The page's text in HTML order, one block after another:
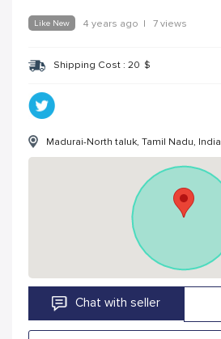
Like New 4 years ago | 7 views
Shipping Cost : 20 $
Madurai-North taluk, Tamil Nadu, India
Chat with seller